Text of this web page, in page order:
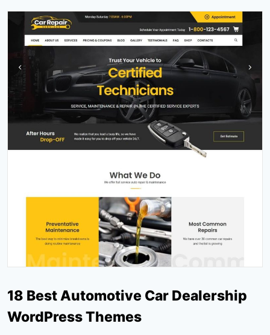
18 Best Automotive Car Dealership
WordPress Themes